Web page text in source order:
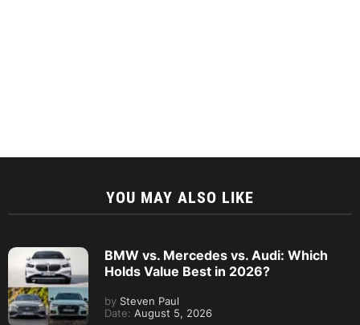
YOU MAY ALSO LIKE
BMW vs. Mercedes vs. Audi: Which
Holds Value Best in 2026?
by Steven Paul
Date: August 5, 2026